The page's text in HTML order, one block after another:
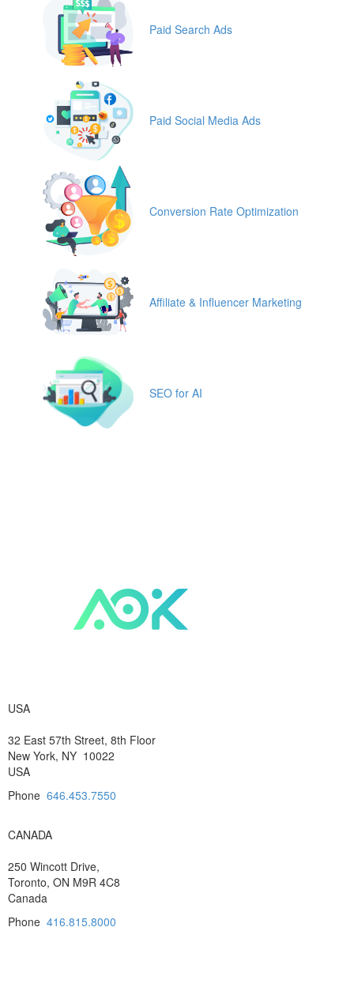
Paid Search Ads
Paid Social Media Ads
Conversion Rate Optimization
Affiliate & Influencer Marketing
SEO for AI
USA
32 East 57th Street, 8th Floor
New York, NY 10022
USA
Phone 646.453.7550
CANADA
250 Wincott Drive,
Toronto, ON M9R 4C8
Canada
Phone 416.815.8000